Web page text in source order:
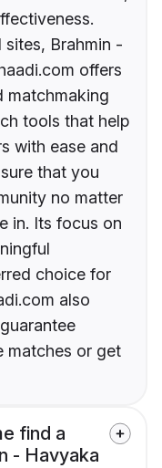
Brahmin -
offers
matchmaking
tools that help
with ease and
that you
no matter
in. Its focus on
choice for
also
matches or get
find a
- Havyaka